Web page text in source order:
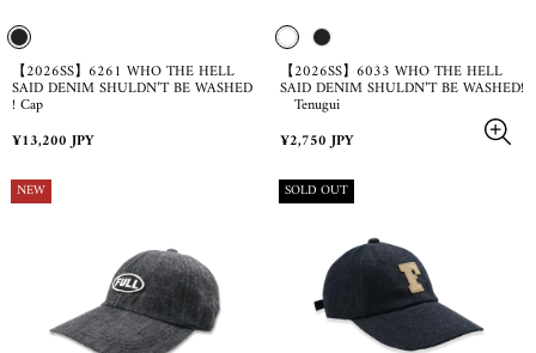
【2026SS】6261 WHO THE HELL
SAID DENIM SHULDN’T BE WASHED
! Cap
Regular
¥13,200 JPY
【2026SS】6033 WHO THE HELL
SAID DENIM SHULDN’T BE WASHED!
Tenugui
Regular
¥2,750 JPY
PRODUCT
LABEL:
NEW PRODUCT
LABEL:
SOLD OUT